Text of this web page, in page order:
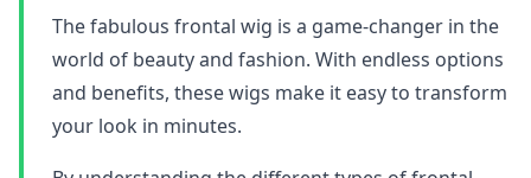
The fabulous frontal wig is a game-changer in the
world of beauty and fashion. With endless options
and benefits, these wigs make it easy to transform
your look in minutes.